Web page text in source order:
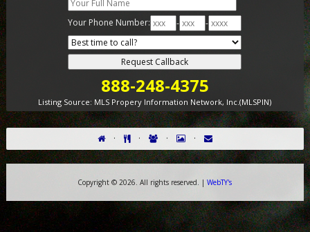
Your Phone Number: - -
888-248-4375
Listing Source: MLS Propery Information Network, Inc.(MLSPIN)
· · · ·
Copyright ©2026. All rights reserved. |WebTY's